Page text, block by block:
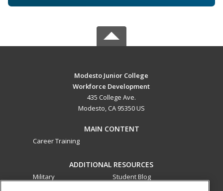
Modesto Junior College
Workforce Development
435 College Ave.
Modesto, CA 95350 US
MAIN CONTENT
Career Training
ADDITIONAL RESOURCES
Military
Student Blog